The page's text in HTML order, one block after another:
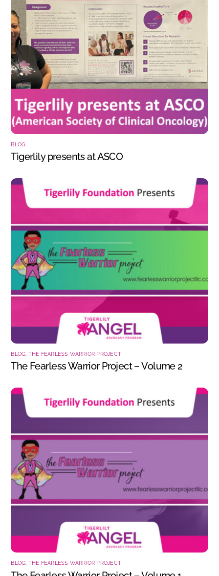
BLOG
Tigerlily presents at ASCO
BLOG THE FEARLESS WARRIOR PROJECT
The Fearless Warrior Project – Volume 2
BLOG, THE FEARLESS WARRIOR PROJECT